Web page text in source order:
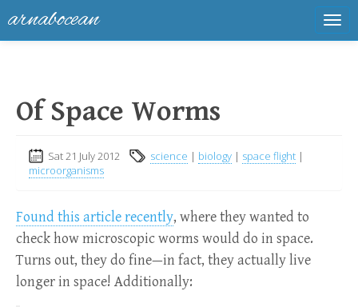
arnabocean
Of Space Worms
Sat 21 July 2012 science | biology | space flight |
microorganisms
Found this article recently, where they wanted to
check how microscopic worms would do in space.
Turns out, they do fine—in fact, they actually live
longer in space! Additionally: